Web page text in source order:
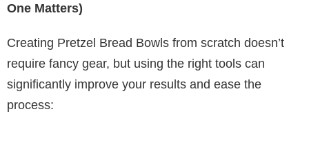
One Matters)
Creating Pretzel Bread Bowls from scratch doesn’t
require fancy gear, but using the right tools can
significantly improve your results and ease the
process: